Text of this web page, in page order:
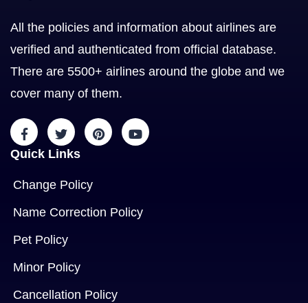
All the policies and information about airlines are
verified and authenticated from official database.
There are 5500+ airlines around the globe and we
cover many of them.
Quick Links
Change Policy
Name Correction Policy
Pet Policy
Minor Policy
Cancellation Policy